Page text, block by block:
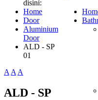
disini:
Home
Door
Aluminium
Door
ALD - SP
01
A A A
ALD - SP